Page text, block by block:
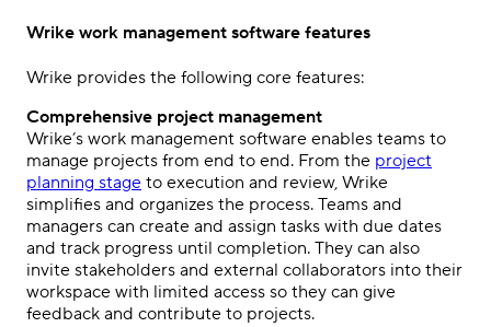
Wrike work management software features
Wrike provides the following core features:
Comprehensive project management
Wrike’s work management software enables teams to
manage projects from end to end. From the project
planning stage to execution and review, Wrike
simplifies and organizes the process. Teams and
managers can create and assign tasks with due dates
and track progress until completion. They can also
invite stakeholders and external collaborators into their
workspace with limited access so they can give
feedback and contribute to projects.